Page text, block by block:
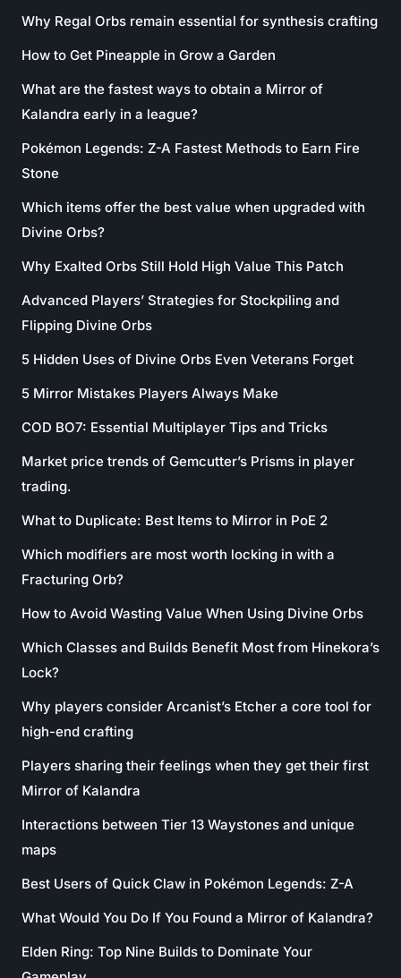
Why Regal Orbs remain essential for synthesis crafting
How to Get Pineapple in Grow a Garden
What are the fastest ways to obtain a Mirror of
Kalandra early in a league?
Pokémon Legends: Z-A Fastest Methods to Earn Fire
Stone
Which items offer the best value when upgraded with
Divine Orbs?
Why Exalted Orbs Still Hold High Value This Patch
Advanced Players’ Strategies for Stockpiling and
Flipping Divine Orbs
5 Hidden Uses of Divine Orbs Even Veterans Forget
5 Mirror Mistakes Players Always Make
COD BO7: Essential Multiplayer Tips and Tricks
Market price trends of Gemcutter’s Prisms in player
trading.
What to Duplicate: Best Items to Mirror in PoE 2
Which modifiers are most worth locking in with a
Fracturing Orb?
How to Avoid Wasting Value When Using Divine Orbs
Which Classes and Builds Benefit Most from Hinekora’s
Lock?
Why players consider Arcanist’s Etcher a core tool for
high-end crafting
Players sharing their feelings when they get their first
Mirror of Kalandra
Interactions between Tier 13 Waystones and unique
maps
Best Users of Quick Claw in Pokémon Legends: Z-A
What Would You Do If You Found a Mirror of Kalandra?
Elden Ring: Top Nine Builds to Dominate Your